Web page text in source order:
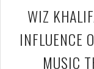
WIZ
INFLUENCE
MUSIC